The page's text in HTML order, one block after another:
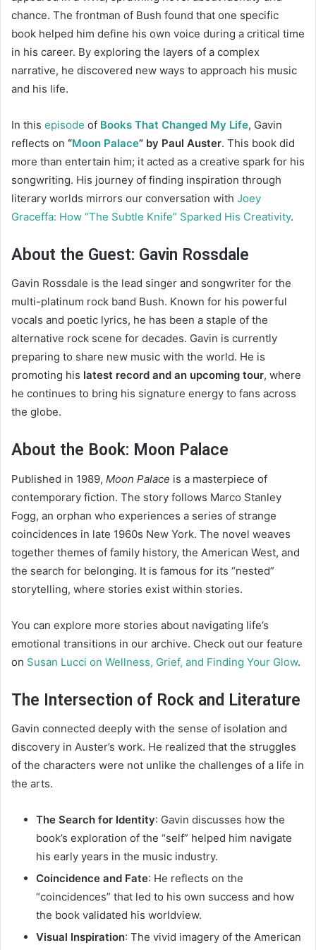
chance. The frontman of Bush found that one specific
book helped him define his own voice during a critical time
in his career. By exploring the layers of a complex
narrative, he discovered new ways to approach his music
and his life.
In this episode of Books That Changed My Life, Gavin
reflects on “Moon Palace” by Paul Auster. This book did
more than entertain him; it acted as a creative spark for his
songwriting. His journey of finding inspiration through
literary worlds mirrors our conversation with Joey
Graceffa: How “The Subtle Knife” Sparked His Creativity.
About the Guest: Gavin Rossdale
Gavin Rossdale is the lead singer and songwriter for the
multi-platinum rock band Bush. Known for his powerful
vocals and poetic lyrics, he has been a staple of the
alternative rock scene for decades. Gavin is currently
preparing to share new music with the world. He is
promoting his latest record and an upcoming tour, where
he continues to bring his signature energy to fans across
the globe.
About the Book: Moon Palace
Published in 1989, Moon Palace is a masterpiece of
contemporary fiction. The story follows Marco Stanley
Fogg, an orphan who experiences a series of strange
coincidences in late 1960s New York. The novel weaves
together themes of family history, the American West, and
the search for belonging. It is famous for its “nested”
storytelling, where stories exist within stories.
You can explore more stories about navigating life’s
emotional transitions in our archive. Check out our feature
on Susan Lucci on Wellness, Grief, and Finding Your Glow.
The Intersection of Rock and Literature
Gavin connected deeply with the sense of isolation and
discovery in Auster’s work. He realized that the struggles
of the characters were not unlike the challenges of a life in
the arts.
The Search for Identity: Gavin discusses how the
book’s exploration of the “self” helped him navigate
his early years in the music industry.
Coincidence and Fate: He reflects on the
“coincidences” that led to his own success and how
the book validated his worldview.
Visual Inspiration: The vivid imagery of the American